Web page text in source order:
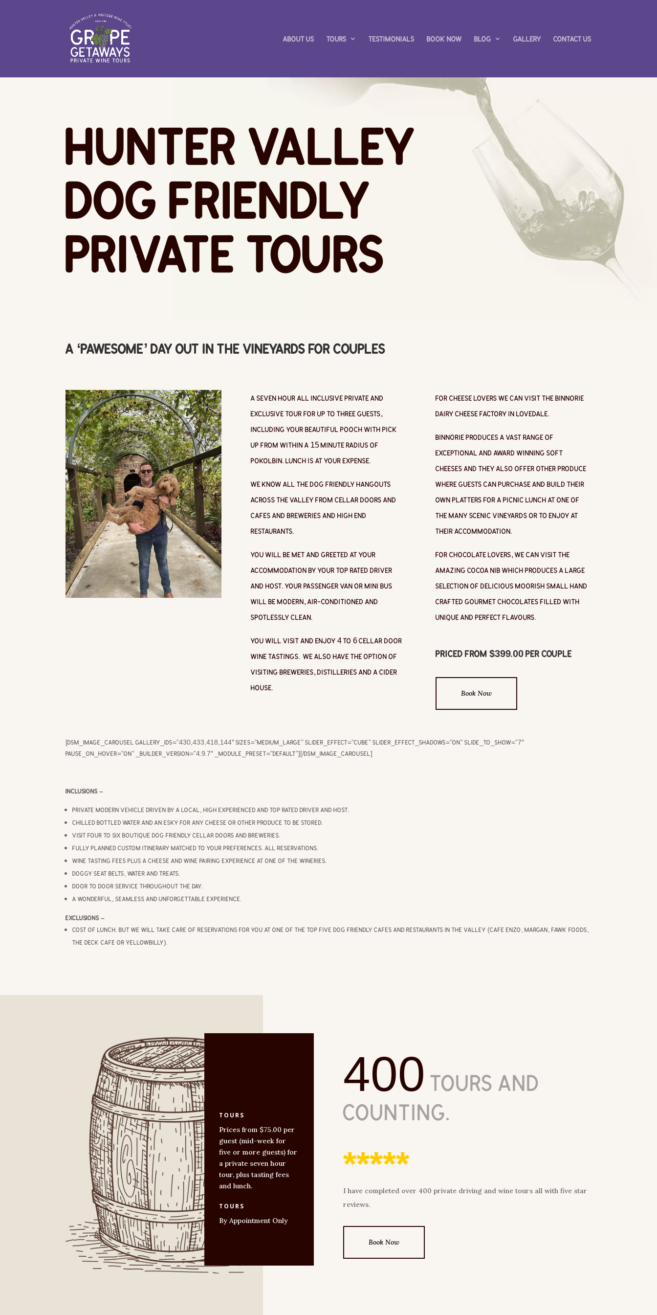
About Us Tours Testimonials Book Now Blog Gallery Contact us
Hunter Valley
Dog Friendly
Private Tours
A ‘Pawesome’ Day out in the Vineyards for Couples
A seven hour all inclusive private and
exclusive tour for up to three guests,
including your beautiful pooch with pick
up from within a 15 minute radius of
Pokolbin. Lunch is at your expense.
We know all the dog friendly hangouts
across the valley from cellar doors and
cafes and breweries and high end
restaurants.
You will be met and greeted at your
accommodation by your top rated driver
and host. Your passenger van or mini bus
will be modern, air-conditioned and
spotlessly clean.
You will visit and enjoy 4 to 6 cellar door
wine tastings. We also have the option of
visiting breweries, distilleries and a cider
house.
For cheese lovers we can visit the Binnorie
Dairy Cheese Factory in Lovedale.
Binnorie produces a vast range of
exceptional and award winning soft
cheeses and they also offer other produce
where guests can purchase and build their
own platters for a picnic lunch at one of
the many scenic vineyards or to enjoy at
their accommodation.
For chocolate lovers, we can visit the
amazing Cocoa Nib which produces a large
selection of delicious moorish small hand
crafted gourmet chocolates filled with
unique and perfect flavours.
Priced from $399.00 per couple
Book Now
[dsm_image_carousel gallery_ids=”430,433,418,144″ sizes=”medium_large” slider_effect=”cube” slider_effect_shadows=”on” slide_to_show=”7″
pause_on_hover=”on” _builder_version=”4.9.7″ _module_preset=”default”][/dsm_image_carousel]
Inclusions –
Private modern vehicle driven by a local, high experienced and top rated driver and host.
Chilled bottled water and an esky for any cheese or other produce to be stored.
Visit four to six boutique dog friendly cellar doors and breweries.
Fully planned custom itinerary matched to your preferences. All reservations.
Wine tasting fees plus a cheese and wine pairing experience at one of the wineries.
Doggy seat belts, water and treats.
Door to door service throughout the day.
A wonderful, seamless and unforgettable experience.
Exclusions –
Cost of lunch. But we will take care of reservations for you at one of the top five dog friendly cafes and restaurants in the valley (Cafe Enzo, Margan, Fawk Foods,
The Deck Cafe or Yellowbilly).
TOURS
Prices from $75.00 per
guest (mid-week for
five or more guests) for
a private seven hour
tour, plus tasting fees
and lunch.
TOURS
By Appointment Only
400 Tours and
counting.
*****
I have completed over 400 private driving and wine tours all with five star
reviews.
Book Now